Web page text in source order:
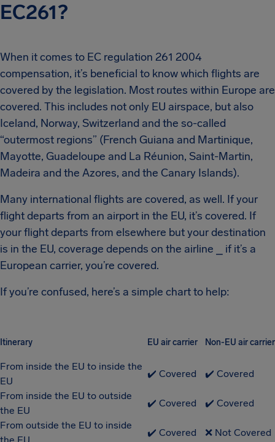
EC261?
When it comes to EC regulation 261 2004
compensation, it’s beneficial to know which flights are
covered by the legislation. Most routes within Europe are
covered. This includes not only EU airspace, but also
Iceland, Norway, Switzerland and the so-called
“outermost regions” (French Guiana and Martinique,
Mayotte, Guadeloupe and La Réunion, Saint-Martin,
Madeira and the Azores, and the Canary Islands).
Many international flights are covered, as well. If your
flight departs from an airport in the EU, it’s covered. If
your flight departs from elsewhere but your destination
is in the EU, coverage depends on the airline ⎯ if it’s a
European carrier, you’re covered.
If you’re confused, here’s a simple chart to help:
Itinerary EU air carrier Non-EU air carrier
From inside the EU to inside the
EU
✔️ Covered
✔️ Covered
From inside the EU to outside
the EU
✔️ Covered
✔️ Covered
From outside the EU to inside
✔️ Covered ❌ Not Covered